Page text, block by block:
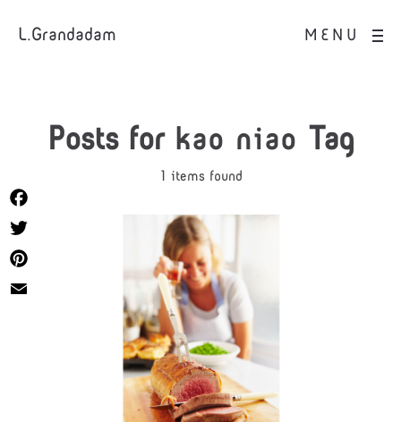
MENU
L.Grandadam
Posts for kao niao Tag
1 items found
Facebook
Twitter
Pinterest